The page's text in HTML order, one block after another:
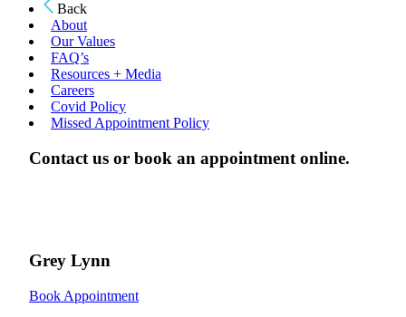
Back
About
Our Values
FAQ’s
Resources + Media
Careers
Covid Policy
Missed Appointment Policy
Contact us or book an appointment online.
Grey Lynn
Book Appointment